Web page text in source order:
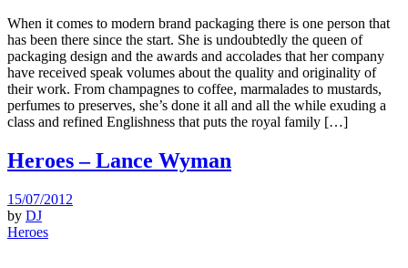
When it comes to modern brand packaging there is one person that
has been there since the start. She is undoubtedly the queen of
packaging design and the awards and accolades that her company
have received speak volumes about the quality and originality of
their work. From champagnes to coffee, marmalades to mustards,
perfumes to preserves, she’s done it all and all the while exuding a
class and refined Englishness that puts the royal family […]
Heroes – Lance Wyman
15/07/2012
by DJ
Heroes